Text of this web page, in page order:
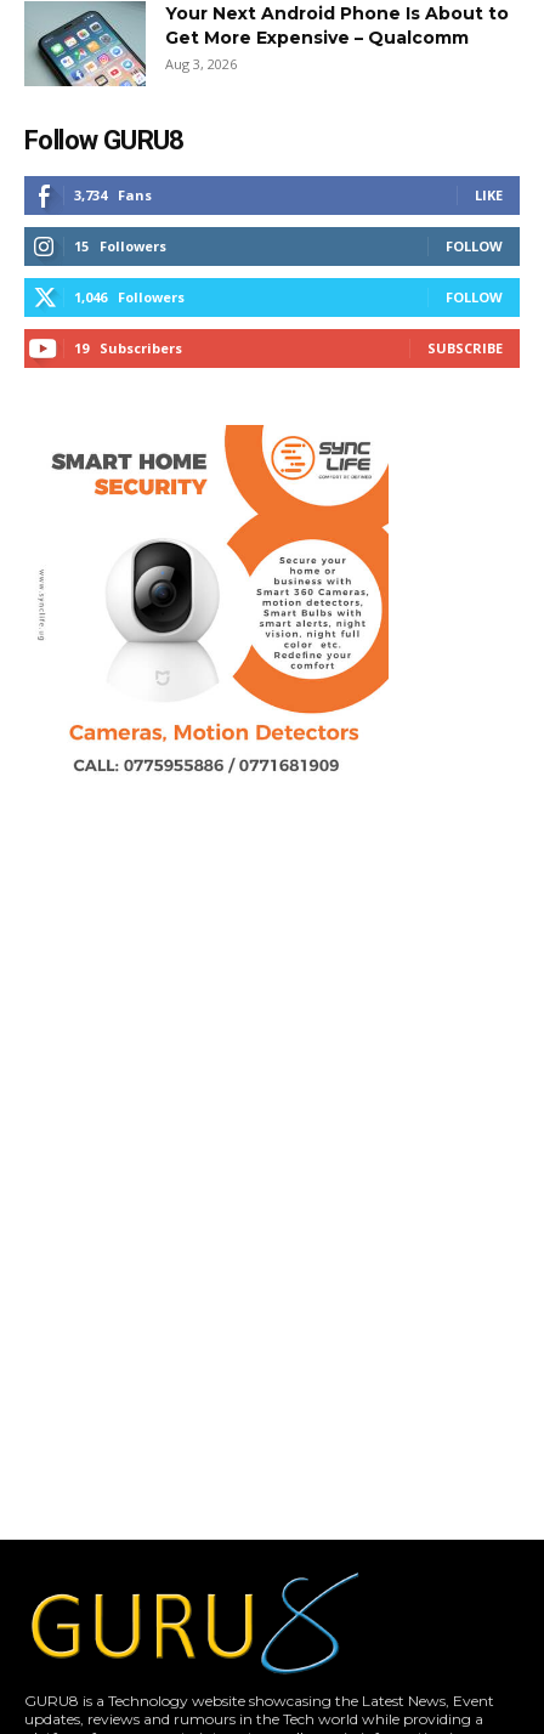
Your Next Android Phone Is About to
Get More Expensive – Qualcomm
Aug 3, 2026
Follow GURU8
3,734 Fans LIKE
15 Followers FOLLOW
1,046 Followers FOLLOW
19 Subscribers SUBSCRIBE
GURU8 is a Technology website showcasing the Latest News, Event
updates, reviews and rumours in the Tech world while providing a